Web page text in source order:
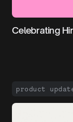
Celebrating
product